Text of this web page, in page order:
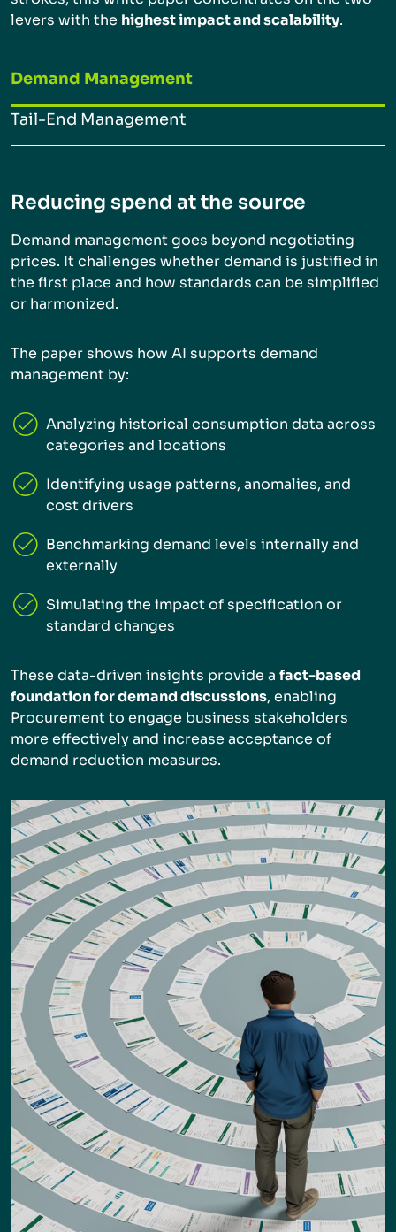
levers with the highest impact and scalability.
Demand Management
Tail-End Management
Reducing spend at the source
Demand management goes beyond negotiating
prices. It challenges whether demand is justified in
the first place and how standards can be simplified
or harmonized.
The paper shows how AI supports demand
management by:
Analyzing historical consumption data across
categories and locations
Identifying usage patterns, anomalies, and
cost drivers
Benchmarking demand levels internally and
externally
Simulating the impact of specification or
standard changes
These data-driven insights provide a fact-based
foundation for demand discussions, enabling
Procurement to engage business stakeholders
more effectively and increase acceptance of
demand reduction measures.